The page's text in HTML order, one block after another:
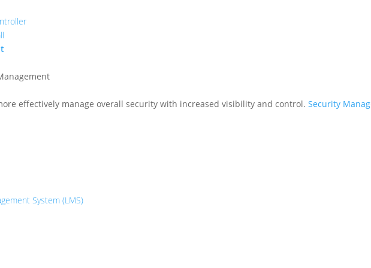
effectively manage overall security with increased visibility and control.Security
System (LMS)